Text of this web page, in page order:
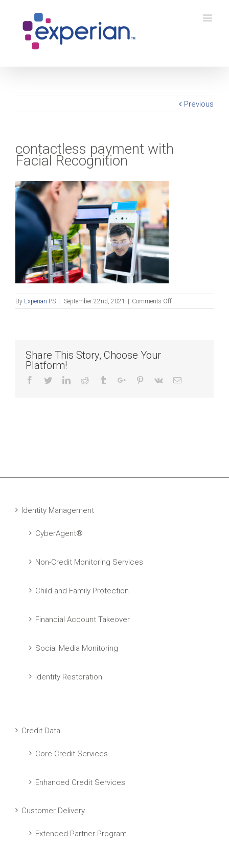
Previous
contactless payment with
Facial Recognition
By Experian PS September 22nd, 2021 Comments Offon
contactless
Share This Story, Choose Your
Platform!
Facebook
TwitterLinkedinReddit TumblrGoogle+Pinterest
Vk Email
Identity Management
CyberAgent®
Non-Credit Monitoring Services
Child and Family Protection
Financial Account Takeover
Social Media Monitoring
Identity Restoration
Credit Data
Core Credit Services
Enhanced Credit Services
Customer Delivery
Extended Partner Program